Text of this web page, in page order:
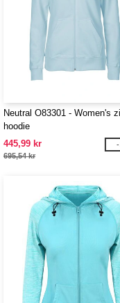
Neutral O83301 - Women's
hoodie
445,99 kr
695,54 kr